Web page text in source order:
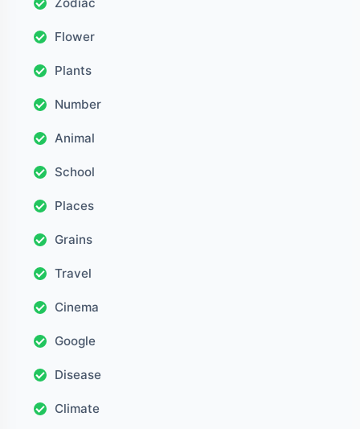
Flower
Plants
Number
Animal
School
Places
Grains
Travel
Cinema
Google
Disease
Climate